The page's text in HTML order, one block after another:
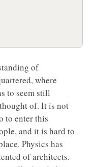
of
where
to seem still
of. It is not
to enter this
and it is hard to
Physics has
of architects.